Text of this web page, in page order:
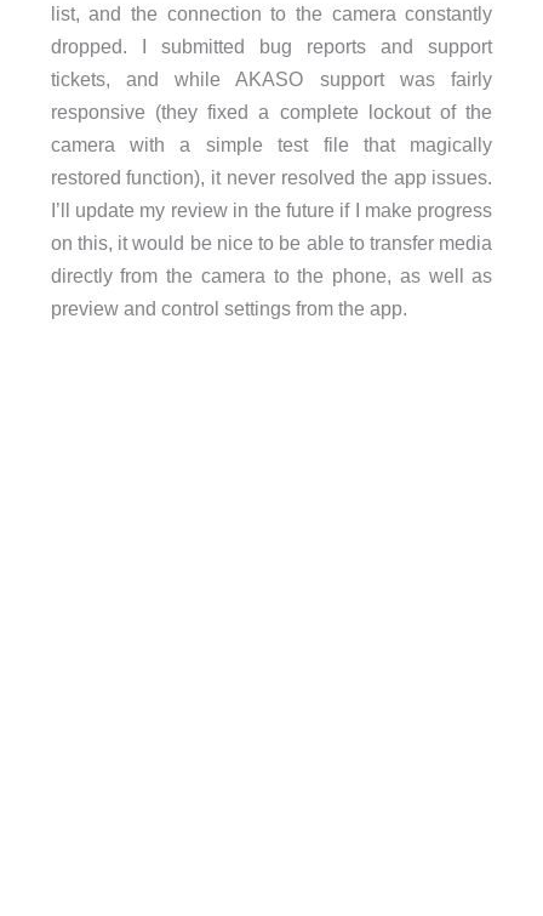
list, and the connection to the camera constantly
dropped. I submitted bug reports and support
tickets, and while AKASO support was fairly
responsive (they fixed a complete lockout of the
camera with a simple test file that magically
restored function), it never resolved the app issues.
I’ll update my review in the future if I make progress
on this, it would be nice to be able to transfer media
directly from the camera to the phone, as well as
preview and control settings from the app.